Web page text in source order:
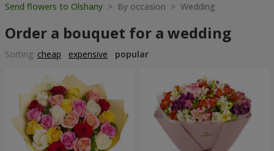
Send flowers to Olshany > By occasion > Wedding
Order a bouquet for a wedding
Sorting: cheap expensive popular